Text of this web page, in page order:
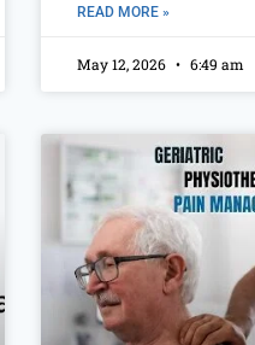
READ MORE »
May 12, 2026 6:49 am